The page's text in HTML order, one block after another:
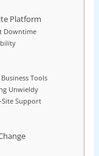
Platform
Downtime
Tools
Unwieldy
Support